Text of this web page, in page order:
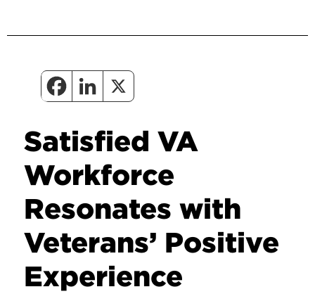
Satisfied VA
Workforce
Resonates with
Veterans’ Positive
Experience